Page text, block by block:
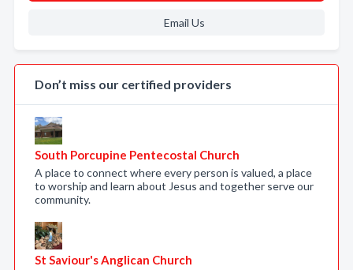
Email Us
Don’t miss our certified providers
South Porcupine Pentecostal Church
A place to connect where every person is valued, a place
to worship and learn about Jesus and together serve our
community.
St Saviour's Anglican Church